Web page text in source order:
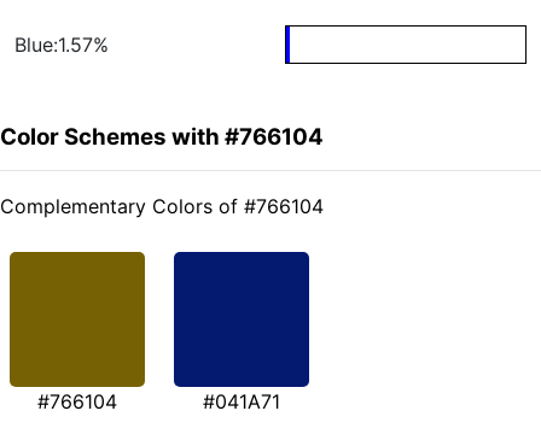
Blue:1.57%
Color Schemes with #766104
Complementary Colors of #766104
#766104 #041A71